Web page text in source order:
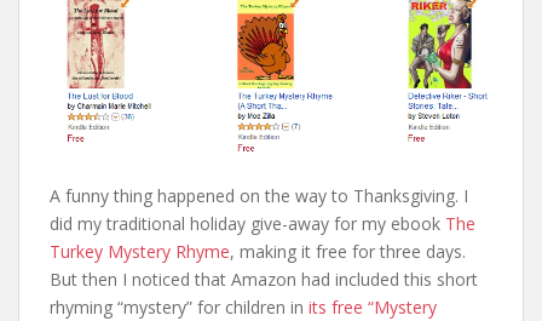
A funny thing happened on the way to Thanksgiving. I
did my traditional holiday give-away for my ebook The
Turkey Mystery Rhyme, making it free for three days.
But then I noticed that Amazon had included this short
rhyming “mystery” for children in its free “Mystery